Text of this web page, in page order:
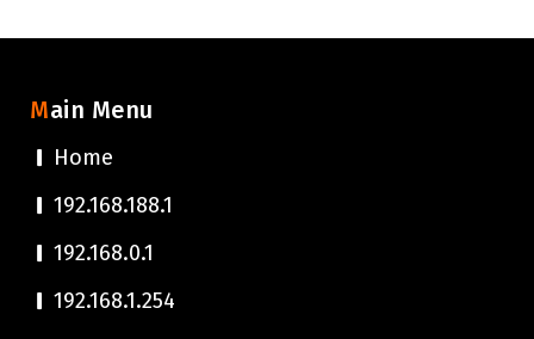
Main Menu
Home
192.168.188.1
192.168.0.1
192.168.1.254